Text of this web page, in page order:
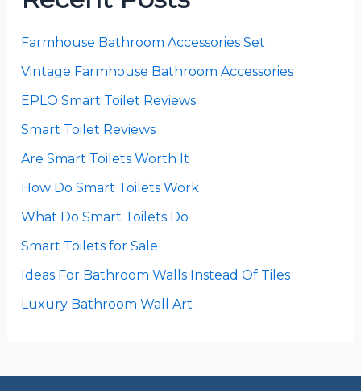
Farmhouse Bathroom Accessories Set
Vintage Farmhouse Bathroom Accessories
EPLO Smart Toilet Reviews
Smart Toilet Reviews
Are Smart Toilets Worth It
How Do Smart Toilets Work
What Do Smart Toilets Do
Smart Toilets for Sale
Ideas For Bathroom Walls Instead Of Tiles
Luxury Bathroom Wall Art